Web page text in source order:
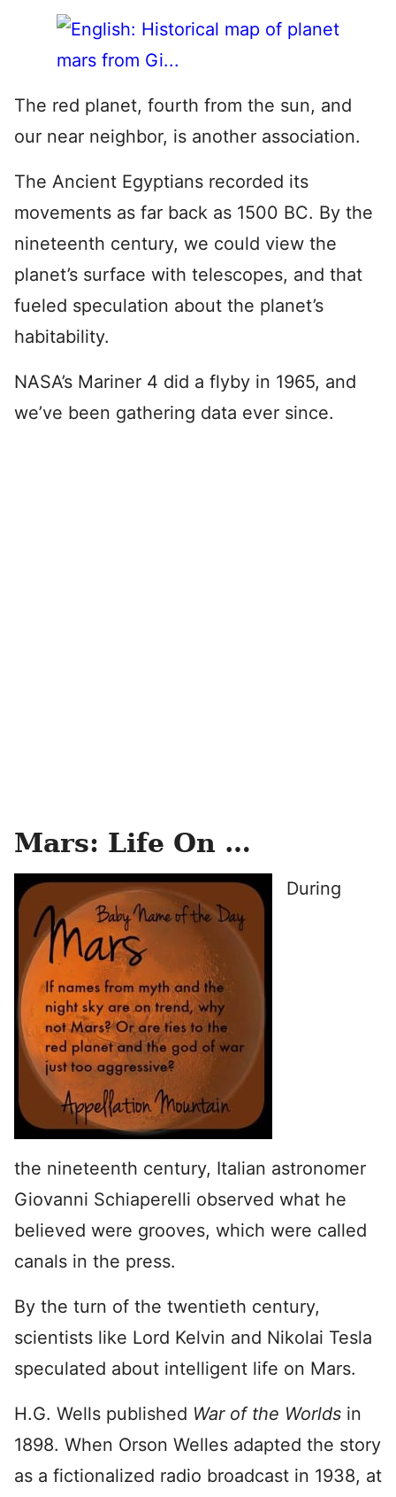
The red planet, fourth from the sun, and
our near neighbor, is another association.
The Ancient Egyptians recorded its
movements as far back as 1500 BC. By the
nineteenth century, we could view the
planet’s surface with telescopes, and that
fueled speculation about the planet’s
habitability.
NASA’s Mariner 4 did a flyby in 1965, and
we’ve been gathering data ever since.
Mars: Life On …
During
the nineteenth century, Italian astronomer
Giovanni Schiaperelli observed what he
believed were grooves, which were called
canals in the press.
By the turn of the twentieth century,
scientists like Lord Kelvin and Nikolai Tesla
speculated about intelligent life on Mars.
H.G. Wells published War of the Worlds in
1898. When Orson Welles adapted the story
as a fictionalized radio broadcast in 1938, at